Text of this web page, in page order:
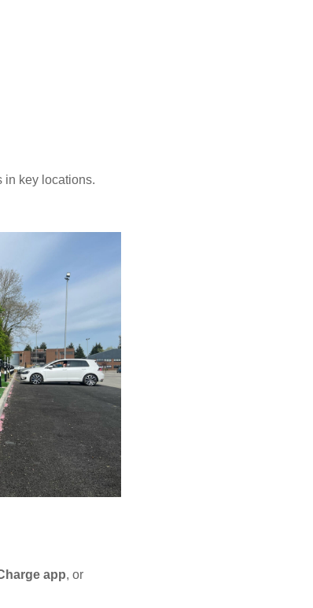
in key locations.
app, or